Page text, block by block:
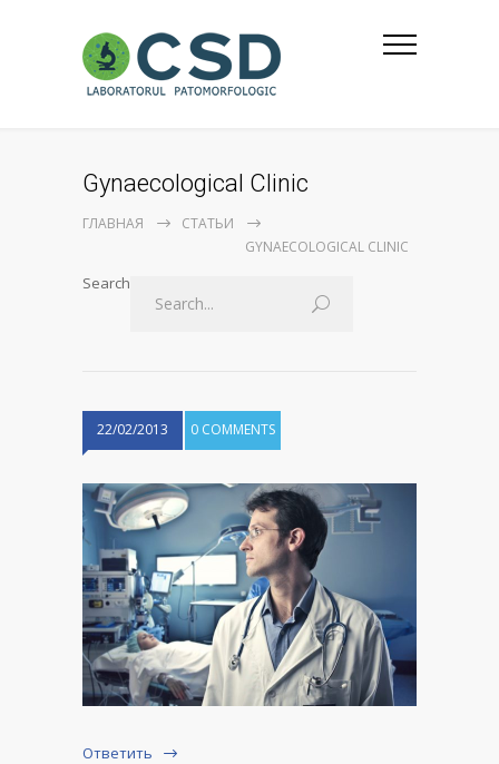
Gynaecological Clinic
ГЛАВНАЯ
СТАТЬИ
GYNAECOLOGICAL CLINIC
Search
22/02/2013 0 COMMENTS
Ответить